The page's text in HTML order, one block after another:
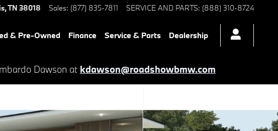
,TN 38018 Sales: (877) 835-7811 SERVICE AND PARTS: (888) 310-8724
& Pre-Owned Finance Service & Parts Dealership
Dawson at kdawson@roadshowbmw.com